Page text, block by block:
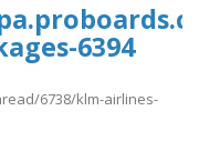
6394
6738/klm-airlines-